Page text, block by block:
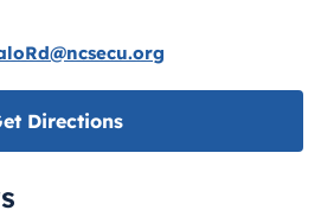
DirectionsLink opens in new